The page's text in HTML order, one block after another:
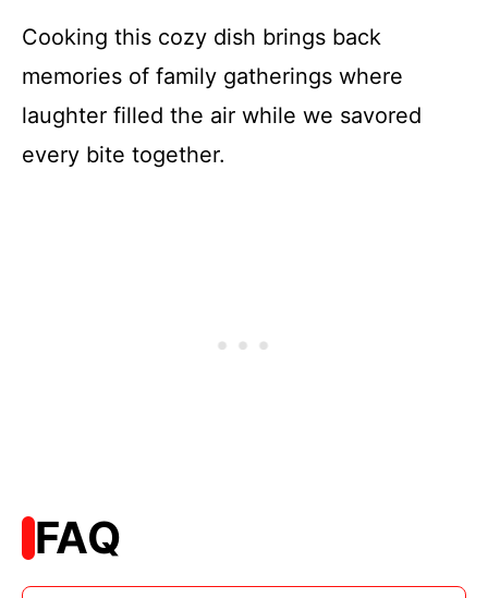
Cooking this cozy dish brings back
memories of family gatherings where
laughter filled the air while we savored
every bite together.
FAQ